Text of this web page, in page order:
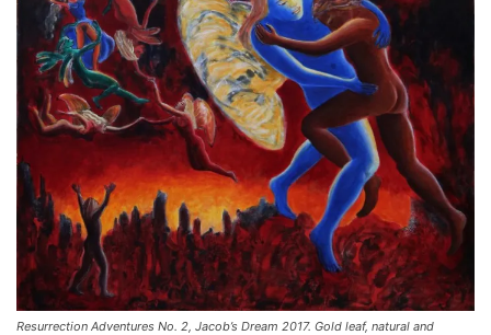
Resurrection Adventures No. 2, Jacob’s Dream 2017. Gold leaf, natural and